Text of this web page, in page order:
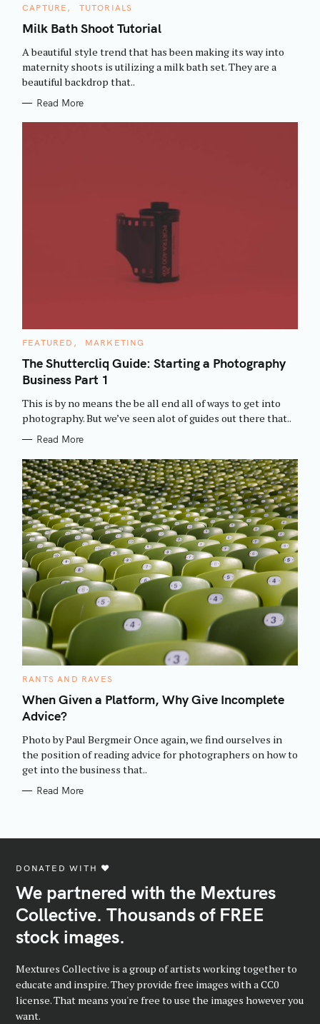
C
T
E
O
I
E
CAPTURE TUTORIALS
Milk Bath Shoot Tutorial
A beautiful style trend that has been making its way into
maternity shoots is utilizing a milk bath set. They are a
beautiful backdrop that..
Read More
C
T
E
G
I
E
S
FEATURED MARKETING
The Shuttercliq Guide: Starting a Photography
Business Part 1
This is by no means the be all end all of ways to get into
photography. But we’ve seen alot of guides out there that..
Read More
C
T
E
G
I
E
S
RANTS AND RAVES
When Given a Platform, Why Give Incomplete
Advice?
Photo by Paul Bergmeir Once again, we find ourselves in
the position of reading advice for photographers on how to
get into the business that..
Read More
DONATED WITH ♥️
We partnered with the Mextures
Collective. Thousands of FREE
stock images.
Mextures Collective is a group of artists working together to
educate and inspire. They provide free images with a CC0
license. That means you're free to use the images however you
want.